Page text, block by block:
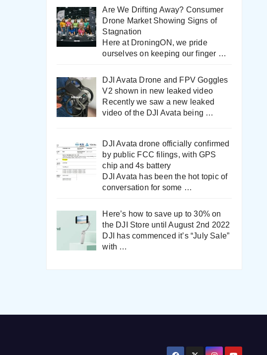
Are We Drifting Away? Consumer
Drone Market Showing Signs of
Stagnation
Here at DroningON, we pride
ourselves on keeping our finger …
DJI Avata Drone and FPV Goggles
V2 shown in new leaked video
Recently we saw a new leaked
video of the DJI Avata being …
DJI Avata drone officially confirmed
by public FCC filings, with GPS
chip and 4s battery
DJI Avata has been the hot topic of
conversation for some …
Here’s how to save up to 30% on
the DJI Store until August 2nd 2022
DJI has commenced it’s “July Sale”
with …